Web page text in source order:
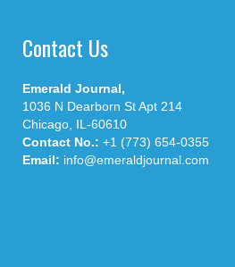
Contact Us
Emerald Journal,
1036 N Dearborn St Apt 214
Chicago, IL-60610
Contact No.: +1 (773) 654-0355
Email: info@emeraldjournal.com